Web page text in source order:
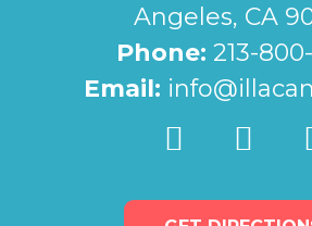
Angeles, CA
Phone: 213-
Email: